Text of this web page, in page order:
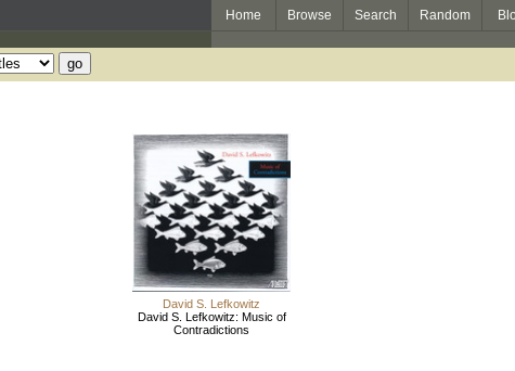
Home Browse Search Random
David S. Lefkowitz
David S. Lefkowitz: Music of
Contradictions